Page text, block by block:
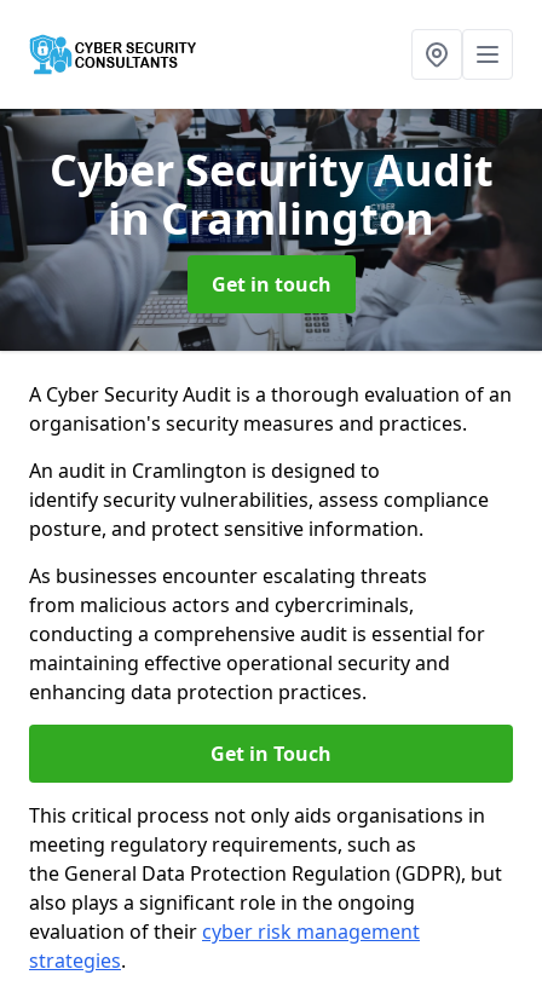
Cyber Security Audit
in Cramlington
Get in touch
A Cyber Security Audit is a thorough evaluation of an
organisation's security measures and practices.
An audit in Cramlington is designed to
identify security vulnerabilities, assess compliance
posture, and protect sensitive information.
As businesses encounter escalating threats
from malicious actors and cybercriminals,
conducting a comprehensive audit is essential for
maintaining effective operational security and
enhancing data protection practices.
Get in Touch
This critical process not only aids organisations in
meeting regulatory requirements, such as
the General Data Protection Regulation (GDPR), but
also plays a significant role in the ongoing
evaluation of their cyber risk management
strategies.